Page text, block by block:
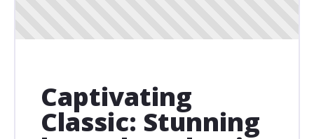
Captivating
Classic: Stunning